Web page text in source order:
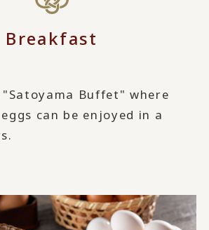
Breakfast
Buffet" where
can be enjoyed in a